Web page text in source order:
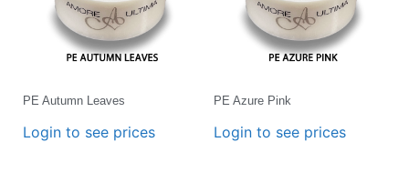
PE Autumn Leaves
Login to see prices
PE Azure Pink
Login to see prices